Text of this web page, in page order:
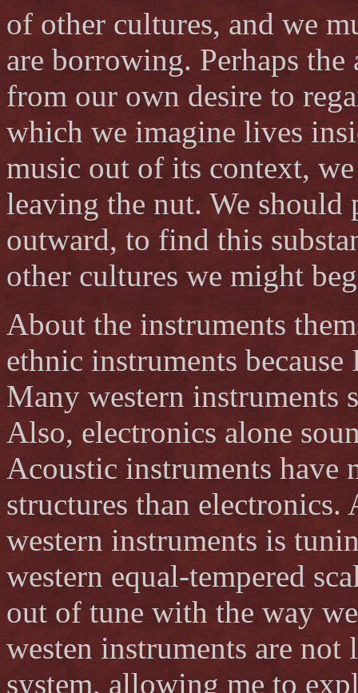
of other cultures, and we
are borrowing. Perhaps
from our own desire to
which we imagine lives
music out of its context,
leaving the nut. We
outward, to find this
other cultures we might
About the instruments
ethnic instruments
Many western instruments
Also, electronics alone
Acoustic instruments have
structures than
western instruments is
western equal-tempered
out of tune with the way
westen instruments are
system, allowing me to